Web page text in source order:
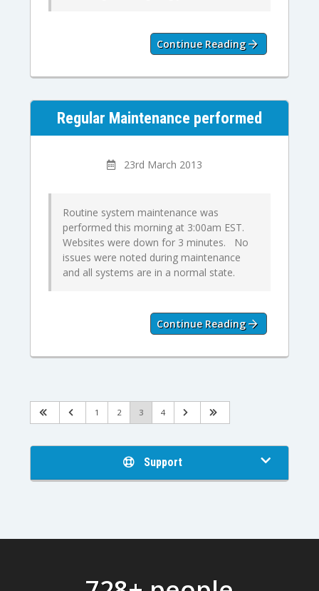
Continue Reading
Regular Maintenance performed
23rd March 2013
Routine system maintenance was
performed this morning at 3:00am EST.
Websites were down for 3 minutes. No
issues were noted during maintenance
and all systems are in a normal state.
Continue Reading
1 2 3 4
Support